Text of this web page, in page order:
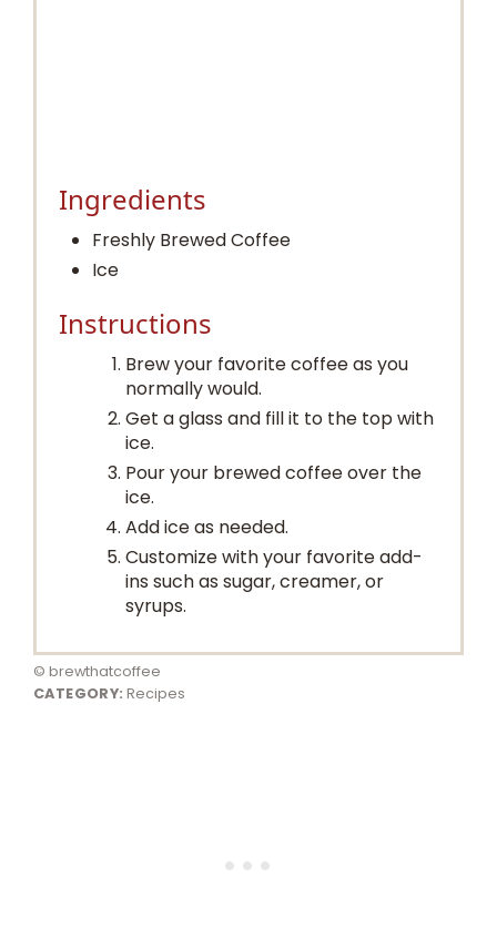
Ingredients
Freshly Brewed Coffee
Ice
Instructions
Brew your favorite coffee as you
normally would.
Get a glass and fill it to the top with
ice.
Pour your brewed coffee over the
ice.
Add ice as needed.
Customize with your favorite add-
ins such as sugar, creamer, or
syrups.
© brewthatcoffee
CATEGORY: Recipes